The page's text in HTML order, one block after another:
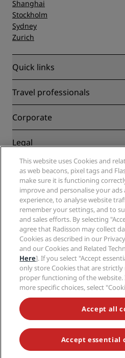
Shanghai
Stockholm
Sydney
Zurich
Quick links
Radisson Rewards
Blog
Destinations
Radisson Hotels APP
Sports Approved hotels
Family Friendly Hotels
Health & Safety
Travel professionals
Partners
Corporate
Radisson Hotel Group
Careers RHG
Careers PPHE
Careers EHL
The Club by RHG
Development Opportunities
Responsible Business
Procurement
Legal
Privacy Center
Legal notice
Radisson Rewards terms and
Site usage agreement
Digital Accessibility
Modern Slavery Statement
Cookies Preferences
Help
Consumer alerts
Contact
FAQ
Sitemap
Social media
Radisson Hotels Brands
NEVER MISS OUT ON OUR
© 2026 Radisson Hotel Group.All
Group, Radisson, Radisson RED,
This website uses Cookies and
as web beacons, pixel tags and
make sure it is functioning
improve and personalise your
experience, to analyse website
remember your settings, and to
and sales efforts. By selecting
agree that Radisson may collect
Cookies as described in our
and our Cookies and Related
Here]. If you select "Accept
only store Cookies that are strictly
proper functioning of the
more specific choices, select
Accept all
Accept essential